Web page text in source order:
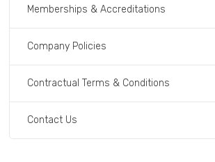
Memberships & Accreditations
Company Policies
Contractual Terms & Conditions
Contact Us